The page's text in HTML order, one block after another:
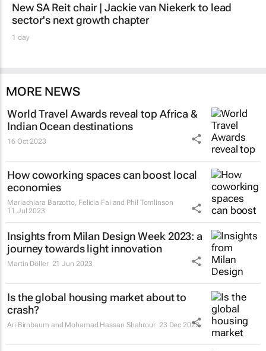
New SA Reit chair | Jackie van Niekerk to lead
sector's next growth chapter
1 day
MORE NEWS
World Travel Awards reveal top Africa &
Indian Ocean destinations
16 Oct 2023
How coworking spaces can boost local
economies
Mariachiara Barzotto, Felicia Fai and Phil Tomlinson
11 Jul 2023
Insights from Milan Design Week 2023: a
journey towards light innovation
Martin Döller 21 Jun 2023
Is the global housing market about to
crash?
Ari Birnbaum and Mohamad Hassan Shahrour 23 Dec 2022